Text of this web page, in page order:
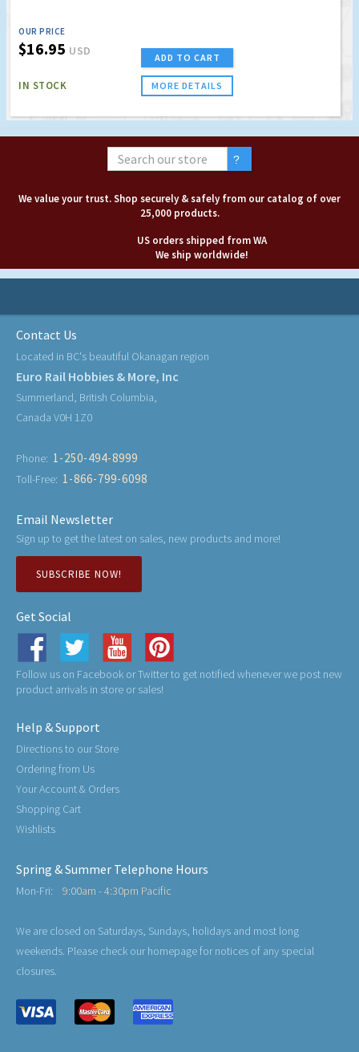
OUR PRICE
$16.95 USD
IN STOCK
ADD TO CART
MORE DETAILS
We value your trust. Shop securely & safely from our catalog of over
25,000 products.
US orders shipped from WA
We ship worldwide!
Contact Us
Located in BC's beautiful Okanagan region
Euro Rail Hobbies & More, Inc
Summerland, British Columbia,
Canada V0H 1Z0
Phone: 1-250-494-8999
Toll-Free: 1-866-799-6098
Email Newsletter
Sign up to get the latest on sales, new products and more!
SUBSCRIBE NOW!
Get Social
Follow us on Facebook or Twitter to get notified whenever we post new
product arrivals in store or sales!
Help & Support
Directions to our Store
Ordering from Us
Your Account & Orders
Shopping Cart
Wishlists
Spring & Summer Telephone Hours
Mon-Fri: 9:00am - 4:30pm Pacific
We are closed on Saturdays, Sundays, holidays and most long
weekends. Please check our homepage for notices of any special
closures.